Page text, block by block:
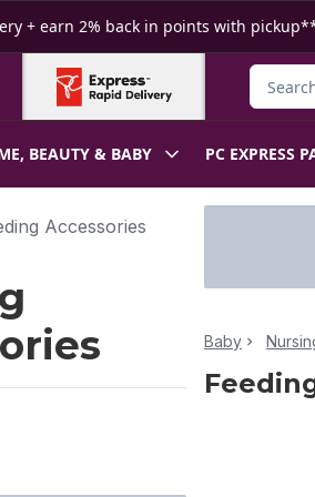
+ earn 2% back in points with
Search
BEAUTY & BABY PC EXPRESS
Accessories
Baby